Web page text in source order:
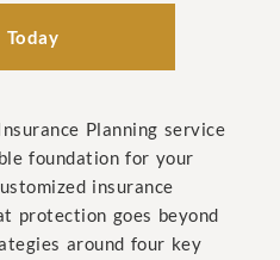
Planning service
foundation for your
insurance
protection goes beyond
around four key